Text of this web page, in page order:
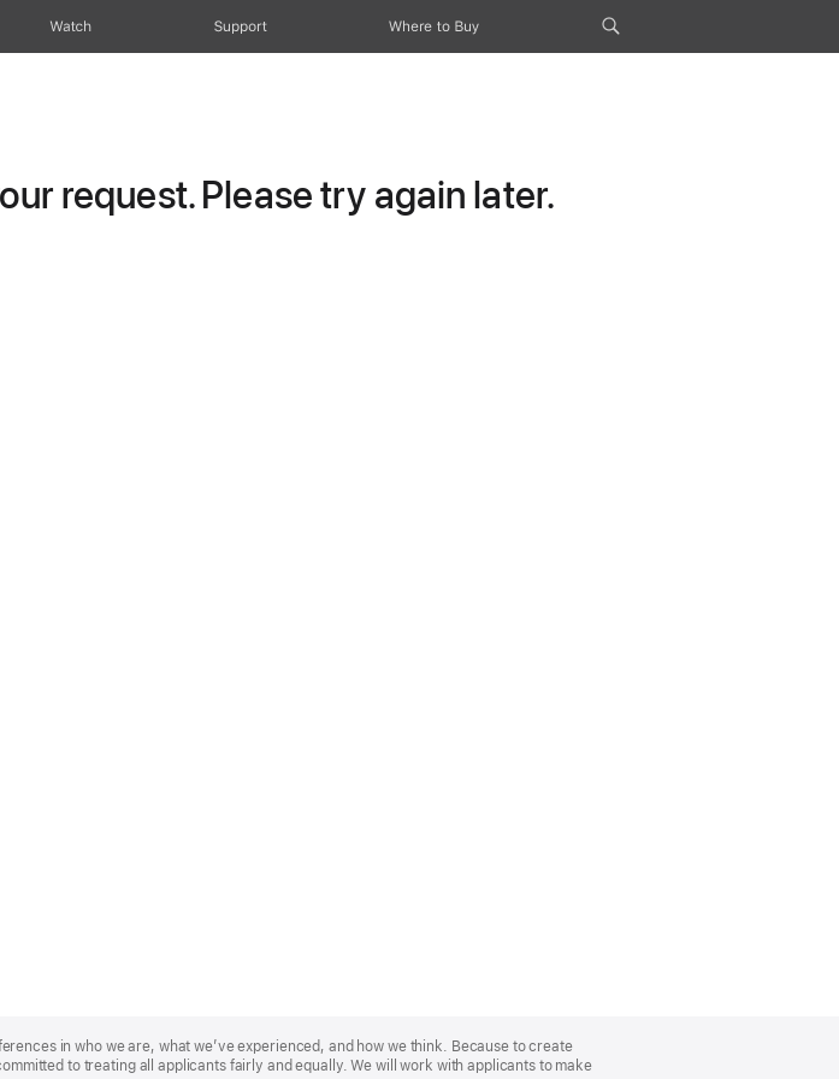
Watch Support Where to Buy
request. Please try again later.
in who we are, what we’ve experienced, and how we think. Because to create
to treating all applicants fairly and equally. We will work with applicants to make